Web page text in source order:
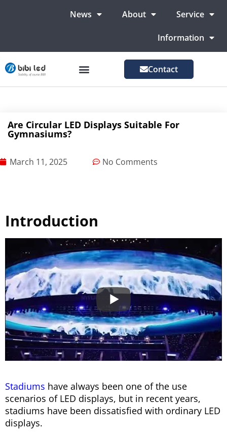
News About Service
Information
Contact
Are Circular LED Displays Suitable For
Gymnasiums?
March 11, 2025 No Comments
Introduction
Stadiums have always been one of the use
scenarios of LED displays, but in recent years,
stadiums have been dissatisfied with ordinary LED
displays.